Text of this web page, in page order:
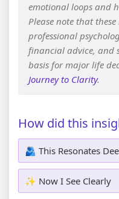
emotional loops and
Please note that
professional
financial advice, and
basis for major life
Journey to Clarity.
How did this
🫂 This Resonates
✨ Now I See Clearly